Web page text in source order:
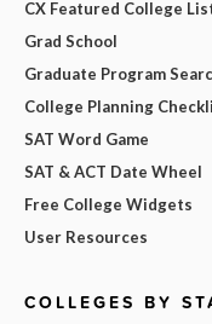
CX Featured College
Grad School
Graduate Program
College Planning
SAT Word Game
SAT & ACT Date Wheel
Free College Widgets
User Resources
COLLEGES BY